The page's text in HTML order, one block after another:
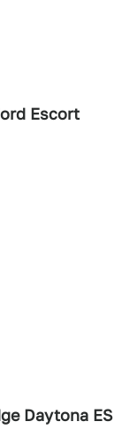
Escort
Daytona ES